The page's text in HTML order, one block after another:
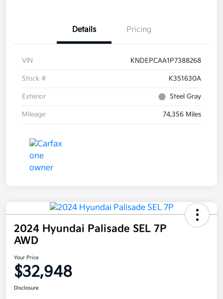
Details Pricing
VIN KNDEPCAA1P7388268
Stock # K351630A
Exterior Steel Gray
Mileage 74,356 Miles
2024 Hyundai Palisade SEL 7P
AWD
Your Price
$32,948
Disclosure